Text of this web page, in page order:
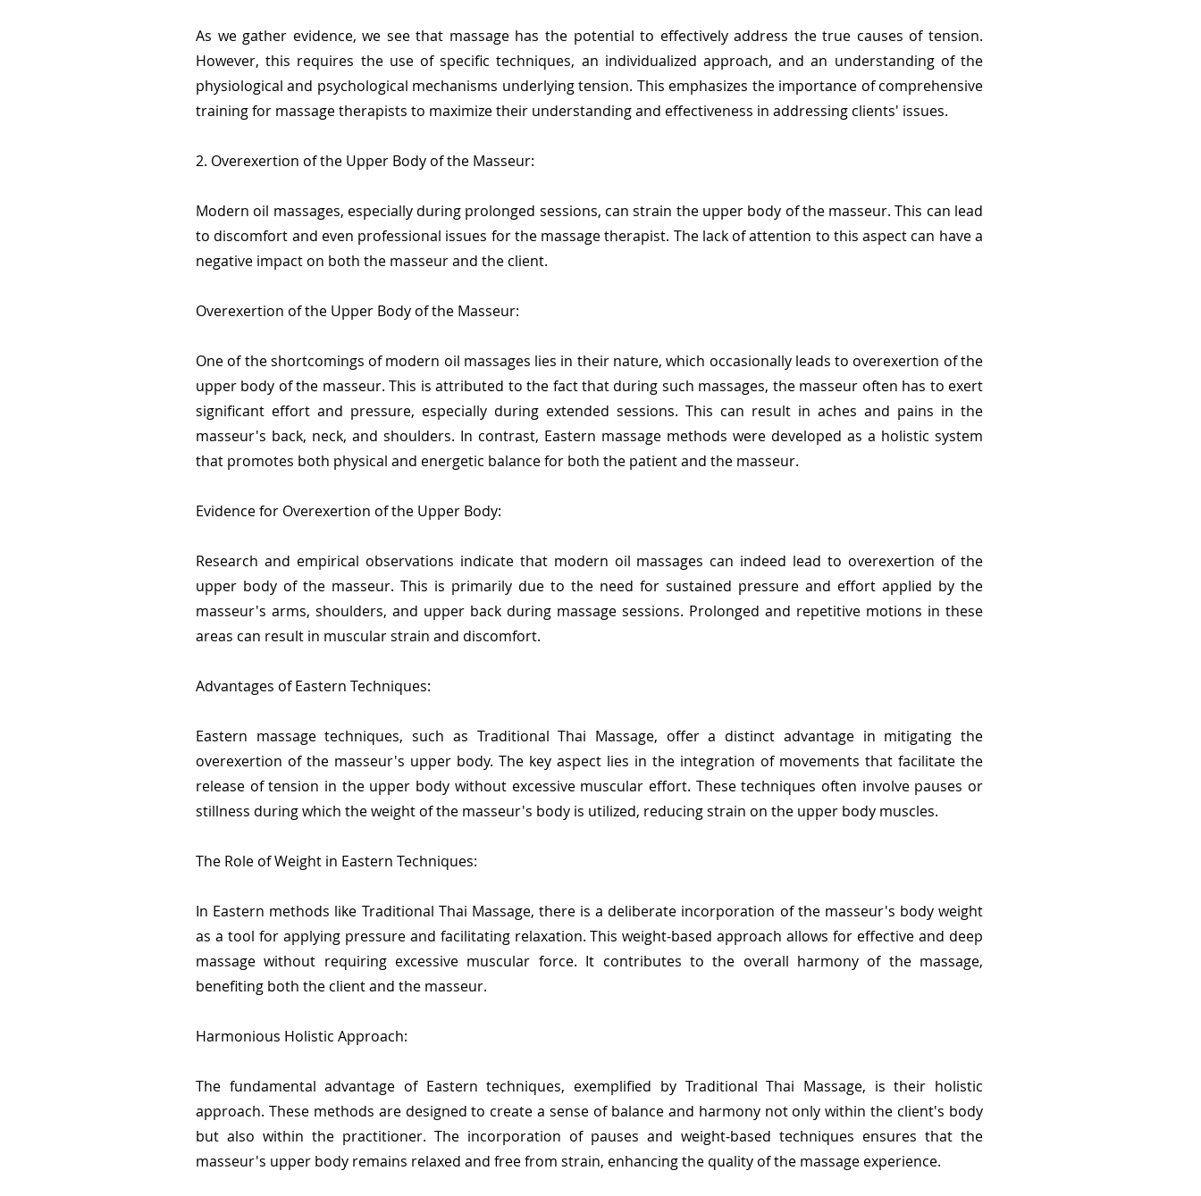
As we gather evidence, we see that massage has the potential to effectively address the true causes of tension.
However, this requires the use of specific techniques, an individualized approach, and an understanding of the
physiological and psychological mechanisms underlying tension. This emphasizes the importance of comprehensive
training for massage therapists to maximize their understanding and effectiveness in addressing clients' issues.
2. Overexertion of the Upper Body of the Masseur:
Modern oil massages, especially during prolonged sessions, can strain the upper body of the masseur. This can lead
to discomfort and even professional issues for the massage therapist. The lack of attention to this aspect can have a
negative impact on both the masseur and the client.
Overexertion of the Upper Body of the Masseur:
One of the shortcomings of modern oil massages lies in their nature, which occasionally leads to overexertion of the
upper body of the masseur. This is attributed to the fact that during such massages, the masseur often has to exert
significant effort and pressure, especially during extended sessions. This can result in aches and pains in the
masseur's back, neck, and shoulders. In contrast, Eastern massage methods were developed as a holistic system
that promotes both physical and energetic balance for both the patient and the masseur.
Evidence for Overexertion of the Upper Body:
Research and empirical observations indicate that modern oil massages can indeed lead to overexertion of the
upper body of the masseur. This is primarily due to the need for sustained pressure and effort applied by the
masseur's arms, shoulders, and upper back during massage sessions. Prolonged and repetitive motions in these
areas can result in muscular strain and discomfort.
Advantages of Eastern Techniques:
Eastern massage techniques, such as Traditional Thai Massage, offer a distinct advantage in mitigating the
overexertion of the masseur's upper body. The key aspect lies in the integration of movements that facilitate the
release of tension in the upper body without excessive muscular effort. These techniques often involve pauses or
stillness during which the weight of the masseur's body is utilized, reducing strain on the upper body muscles.
The Role of Weight in Eastern Techniques:
In Eastern methods like Traditional Thai Massage, there is a deliberate incorporation of the masseur's body weight
as a tool for applying pressure and facilitating relaxation. This weight-based approach allows for effective and deep
massage without requiring excessive muscular force. It contributes to the overall harmony of the massage,
benefiting both the client and the masseur.
Harmonious Holistic Approach:
The fundamental advantage of Eastern techniques, exemplified by Traditional Thai Massage, is their holistic
approach. These methods are designed to create a sense of balance and harmony not only within the client's body
but also within the practitioner. The incorporation of pauses and weight-based techniques ensures that the
masseur's upper body remains relaxed and free from strain, enhancing the quality of the massage experience.